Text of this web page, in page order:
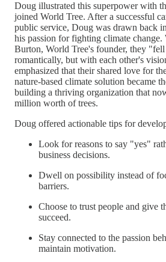
Doug illustrated this superpower with
joined World Tree. After a successful
public service, Doug was drawn back
his passion for fighting climate change.
Burton, World Tree's founder, they
romantically, but with each other's
emphasized that their shared love for
nature-based climate solution became
building a thriving organization that
million worth of trees.
Doug offered actionable tips for
Look for reasons to say "yes"
business decisions.
Dwell on possibility instead of
barriers.
Choose to trust people and give
succeed.
Stay connected to the passion
maintain motivation.